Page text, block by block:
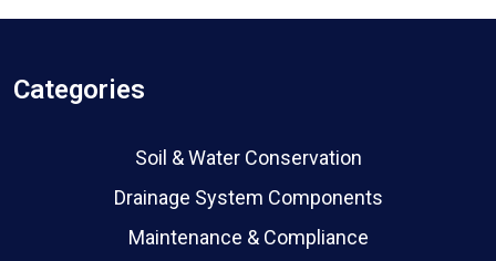
Categories
Soil & Water Conservation
Drainage System Components
Maintenance & Compliance